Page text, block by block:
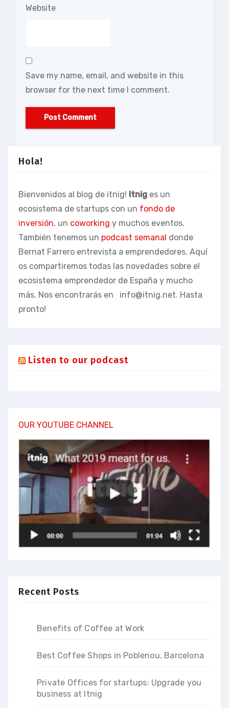
Website
Save my name, email, and website in this
browser for the next time I comment.
Hola!
Bienvenidos al blog de itnig! Itnig es un
ecosistema de startups con un fondo de
inversión, un coworking y muchos eventos.
También tenemos un podcast semanal donde
Bernat Farrero entrevista a emprendedores. Aquí
os compartiremos todas las novedades sobre el
ecosistema emprendedor de España y mucho
más. Nos encontrarás en info@itnig.net. Hasta
pronto!
Listen to our podcast
OUR YOUTUBE CHANNEL
Recent Posts
Benefits of Coffee at Work
Best Coffee Shops in Poblenou, Barcelona
Private Offices for startups: Upgrade you
business at Itnig